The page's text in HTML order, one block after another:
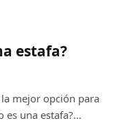
estafa?
la mejor opción para
es una estafa?…